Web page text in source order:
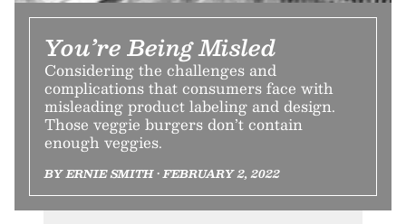
You’re Being Misled
Considering the challenges and
complications that consumers face with
misleading product labeling and design.
Those veggie burgers don’t contain
enough veggies.
BY ERNIE SMITH • FEBRUARY 2, 2022